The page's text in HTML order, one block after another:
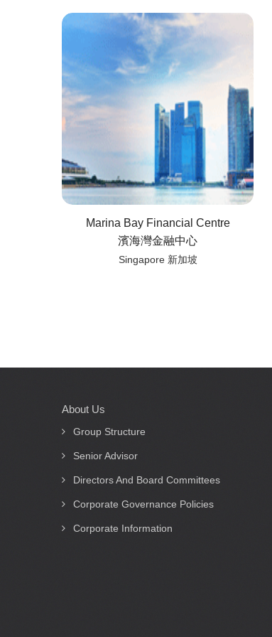
Marina Bay Financial Centre
濱海灣金融中心
Singapore 新加坡
Main
navigation
About Us
Group Structure
Senior Advisor
Directors And Board Committees
Corporate Governance Policies
Corporate Information